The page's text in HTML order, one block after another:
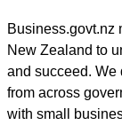
Business.govt.nz
New Zealand to
and succeed. We
from across
with small